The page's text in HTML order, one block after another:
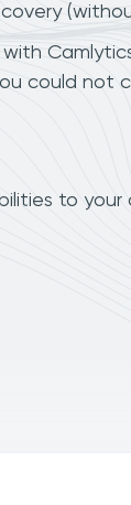
could
to your